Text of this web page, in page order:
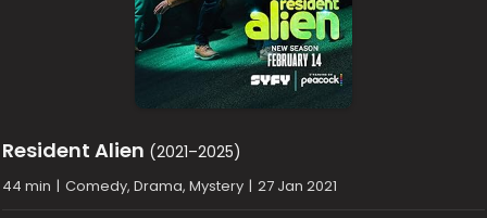
Resident Alien (2021–2025)
44 min | Comedy, Drama, Mystery | 27 Jan 2021